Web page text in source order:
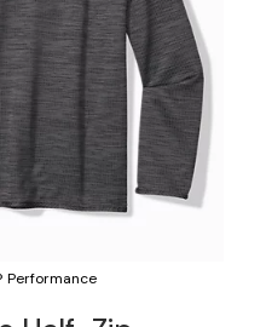
Performance